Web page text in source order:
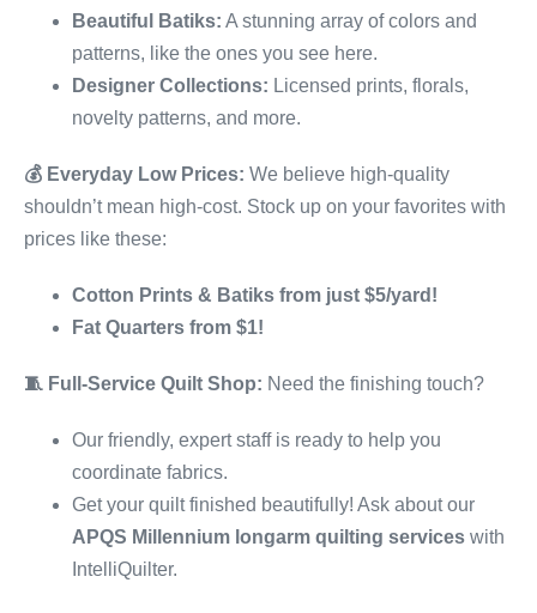
Beautiful Batiks: A stunning array of colors and
patterns, like the ones you see here.
Designer Collections: Licensed prints, florals,
novelty patterns, and more.
💰 Everyday Low Prices: We believe high-quality
shouldn’t mean high-cost. Stock up on your favorites with
prices like these:
Cotton Prints & Batiks from just $5/yard!
Fat Quarters from $1!
🧵 Full-Service Quilt Shop: Need the finishing touch?
Our friendly, expert staff is ready to help you
coordinate fabrics.
Get your quilt finished beautifully! Ask about our
APQS Millennium longarm quilting services with
IntelliQuilter.